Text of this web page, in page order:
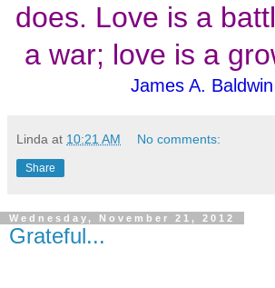
does. Love is a
a war; love is a
James A. Baldwin
Linda at 10:21 AM No comments:
Share
Wednesday, November 21, 2012
Grateful...